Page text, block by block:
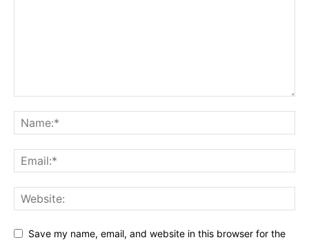
Save my name, email, and website in this browser for the